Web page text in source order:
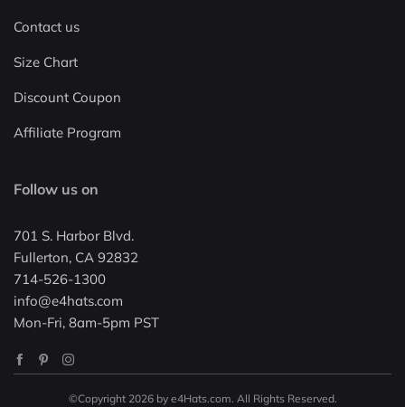
Contact us
Size Chart
Discount Coupon
Affiliate Program
Follow us on
701 S. Harbor Blvd.
Fullerton, CA 92832
714-526-1300
info@e4hats.com
Mon-Fri, 8am-5pm PST
©Copyright 2026 by e4Hats.com. All Rights Reserved.